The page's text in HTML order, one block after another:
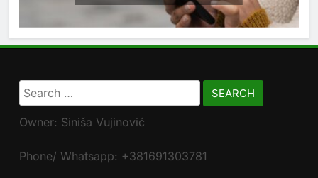
Search
for:
Owner: Siniša Vujinović
Phone/ Whatsapp: +381691303781